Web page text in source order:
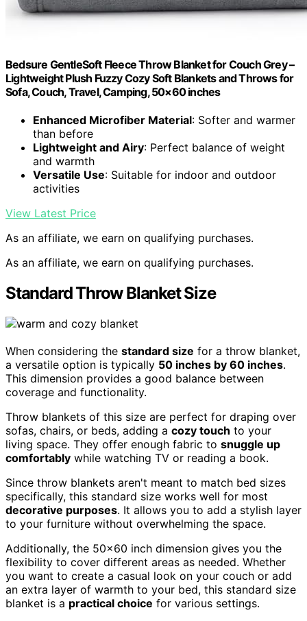
Bedsure GentleSoft Fleece Throw Blanket for Couch Grey –
Lightweight Plush Fuzzy Cozy Soft Blankets and Throws for
Sofa, Couch, Travel, Camping, 50×60 inches
Enhanced Microfiber Material: Softer and warmer
than before
Lightweight and Airy: Perfect balance of weight
and warmth
Versatile Use: Suitable for indoor and outdoor
activities
View Latest Price
As an affiliate, we earn on qualifying purchases.
As an affiliate, we earn on qualifying purchases.
Standard Throw Blanket Size
When considering the standard size for a throw blanket,
a versatile option is typically 50 inches by 60 inches.
This dimension provides a good balance between
coverage and functionality.
Throw blankets of this size are perfect for draping over
sofas, chairs, or beds, adding a cozy touch to your
living space. They offer enough fabric to snuggle up
comfortably while watching TV or reading a book.
Since throw blankets aren't meant to match bed sizes
specifically, this standard size works well for most
decorative purposes. It allows you to add a stylish layer
to your furniture without overwhelming the space.
Additionally, the 50×60 inch dimension gives you the
flexibility to cover different areas as needed. Whether
you want to create a casual look on your couch or add
an extra layer of warmth to your bed, this standard size
blanket is a practical choice for various settings.